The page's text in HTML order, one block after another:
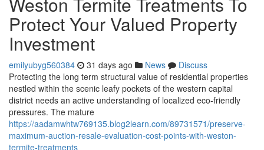
Protect Your Valued Property
Investment
emilyubyg560384 31 days ago News
Discuss
Protecting the long term structural value of residential properties
nestled within the scenic leafy pockets of the western capital
district needs an active understanding of localized eco-friendly
pressures. The mature
https://aadamwhtw769135.blog2learn.com/89731571/preserve-
maximum-auction-resale-evaluation-cost-points-with-weston-
termite-treatments